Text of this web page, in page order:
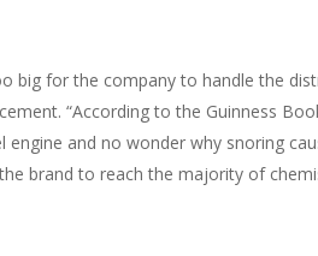
big for the company to handle the
“According to the Guinness
and no wonder why snoring
brand to reach the majority of